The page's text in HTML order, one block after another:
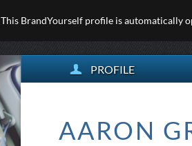
This BrandYourself profile is automatically
PROFILE
AARON